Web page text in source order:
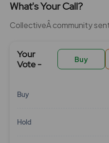
What's Your Call?
CollectiveÂ community
Your
Vote -
Buy
Buy
Hold
Chart